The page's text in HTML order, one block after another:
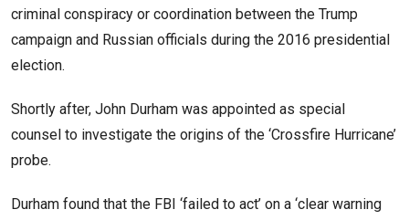
criminal conspiracy or coordination between the Trump
campaign and Russian officials during the 2016 presidential
election.
Shortly after, John Durham was appointed as special
counsel to investigate the origins of the ‘Crossfire Hurricane’
probe.
Durham found that the FBI ‘failed to act’ on a ‘clear warning